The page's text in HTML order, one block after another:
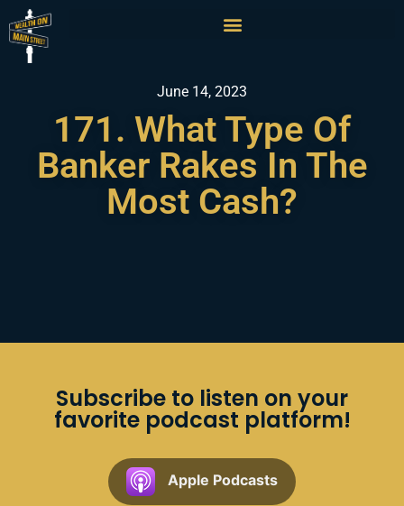
June 14, 2023
171. What Type Of
Banker Rakes In The
Most Cash?
Subscribe to listen on your
favorite podcast platform!
Apple Podcasts